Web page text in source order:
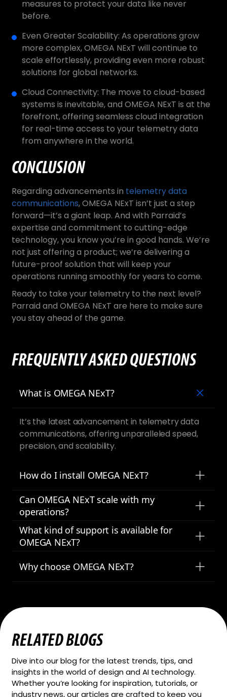
measures to protect your data like never
before.
Even Greater Scalability: As operations grow
more complex, OMEGA NExT will continue to
scale effortlessly, providing even more robust
solutions for global networks.
Cloud Connectivity: The move to cloud-based
systems is inevitable, and OMEGA NExT is at the
forefront, offering seamless cloud integration
for real-time access to your telemetry data
from anywhere in the world.
CONCLUSION
Regarding advancements in telemetry data
communications, OMEGA NExT isn’t just a step
forward—it’s a giant leap. And with Parraid’s
expertise and commitment to cutting-edge
technology, you know you’re in good hands. We’re
not just offering a product; we’re delivering a
future-proof solution that will keep your
operations running smoothly for years to come.
Ready to take your telemetry to the next level?
Parraid and OMEGA NExT are here to make sure
you stay ahead of the game.
FREQUENTLY ASKED QUESTIONS
What is OMEGA NExT?
It’s the latest advancement in telemetry data
communications, offering unparalleled speed,
precision, and scalability.
How do I install OMEGA NExT?
Can OMEGA NExT scale with my
operations?
What kind of support is available for
OMEGA NExT?
Why choose OMEGA NExT?
RELATED BLOGS
Dive into our blog for the latest trends, tips, and
insights in the world of design and AI technology.
Whether you’re looking for inspiration, tutorials, or
industry news, our articles are crafted to keep you